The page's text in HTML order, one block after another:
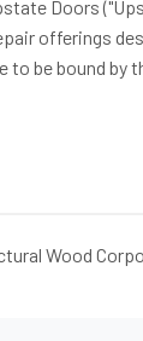
Doors
offerings
be bound by
Wood